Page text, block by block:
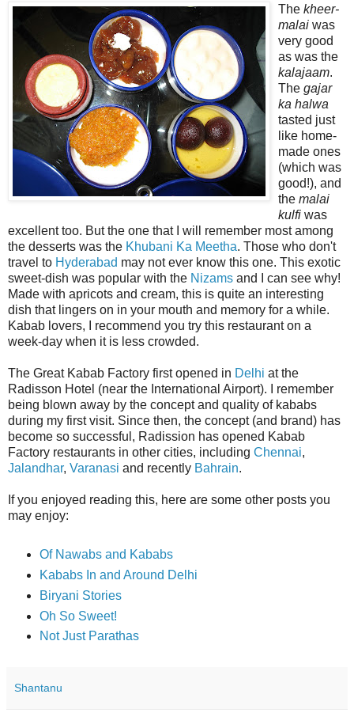
The kheer-
malai was
very good
as was the
kalajaam.
The gajar
ka halwa
tasted just
like home-
made ones
(which was
good!), and
the malai
kulfi was
excellent too. But the one that I will remember most among
the desserts was the Khubani Ka Meetha. Those who don't
travel to Hyderabad may not ever know this one. This exotic
sweet-dish was popular with the Nizams and I can see why!
Made with apricots and cream, this is quite an interesting
dish that lingers on in your mouth and memory for a while.
Kabab lovers, I recommend you try this restaurant on a
week-day when it is less crowded.
The Great Kabab Factory first opened in Delhi at the
Radisson Hotel (near the International Airport). I remember
being blown away by the concept and quality of kababs
during my first visit. Since then, the concept (and brand) has
become so successful, Radission has opened Kabab
Factory restaurants in other cities, including Chennai,
Jalandhar, Varanasi and recently Bahrain.
If you enjoyed reading this, here are some other posts you
may enjoy:
Of Nawabs and Kababs
Kababs In and Around Delhi
Biryani Stories
Oh So Sweet!
Not Just Parathas
Shantanu